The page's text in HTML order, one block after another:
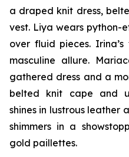
a draped knit dress,
vest. Liya wears
over fluid pieces.
masculine allure.
gathered dress and a
belted knit cape and
shines in lustrous leather
shimmers in a
gold paillettes.